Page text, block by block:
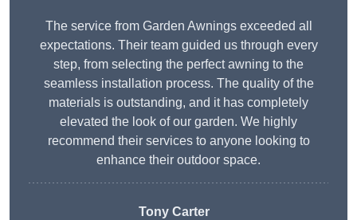
The service from Garden Awnings exceeded all
expectations. Their team guided us through every
step, from selecting the perfect awning to the
seamless installation process. The quality of the
materials is outstanding, and it has completely
elevated the look of our garden. We highly
recommend their services to anyone looking to
enhance their outdoor space.
Tony Carter